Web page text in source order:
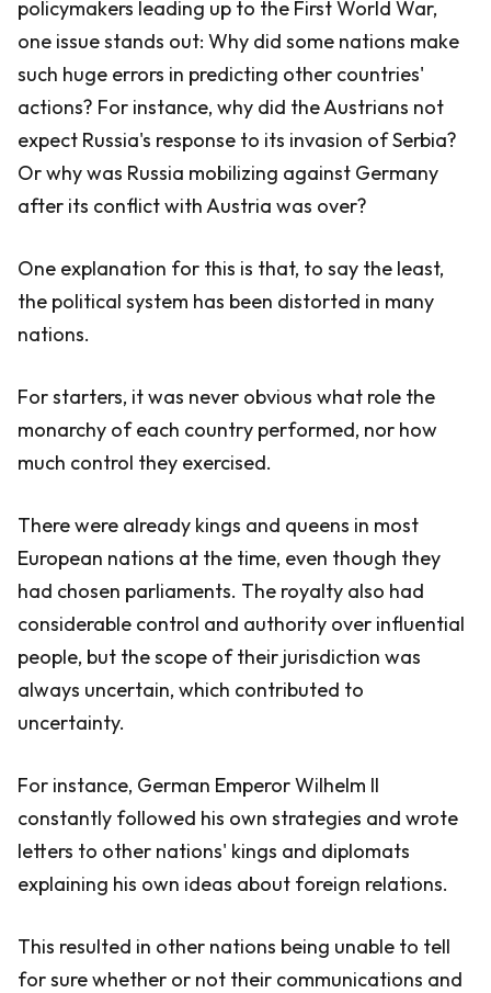
policymakers leading up to the First World War,
one issue stands out: Why did some nations make
such huge errors in predicting other countries'
actions? For instance, why did the Austrians not
expect Russia's response to its invasion of Serbia?
Or why was Russia mobilizing against Germany
after its conflict with Austria was over?
One explanation for this is that, to say the least,
the political system has been distorted in many
nations.
For starters, it was never obvious what role the
monarchy of each country performed, nor how
much control they exercised.
There were already kings and queens in most
European nations at the time, even though they
had chosen parliaments. The royalty also had
considerable control and authority over influential
people, but the scope of their jurisdiction was
always uncertain, which contributed to
uncertainty.
For instance, German Emperor Wilhelm II
constantly followed his own strategies and wrote
letters to other nations' kings and diplomats
explaining his own ideas about foreign relations.
This resulted in other nations being unable to tell
for sure whether or not their communications and